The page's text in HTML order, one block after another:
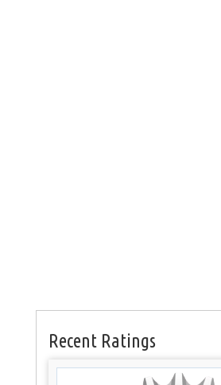
Recent Ratings